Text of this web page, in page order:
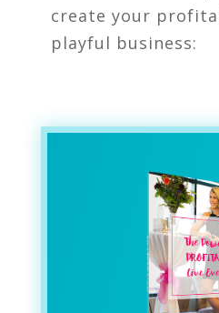
create your
playful business: